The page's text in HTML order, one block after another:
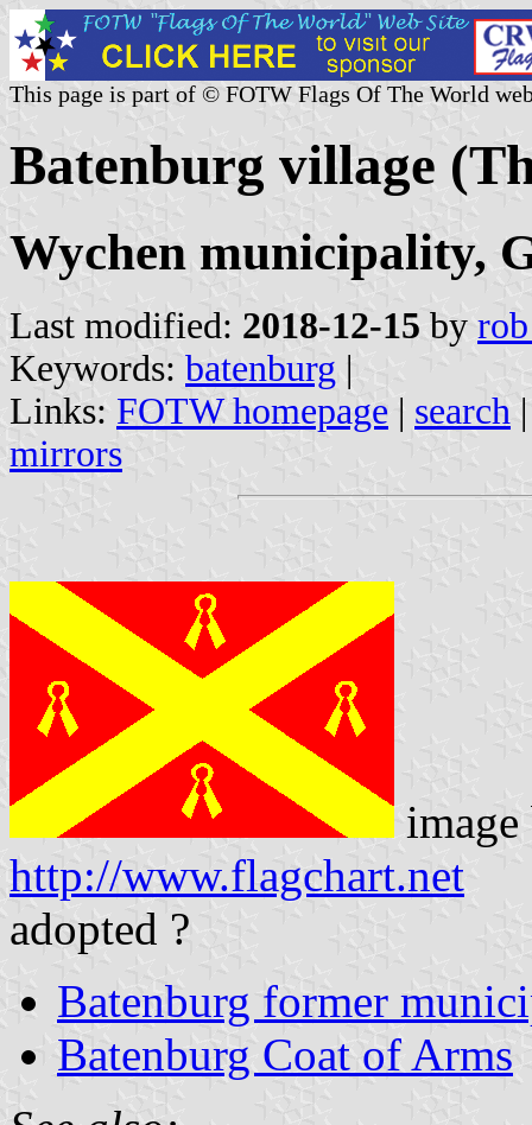
This page is part of © FOTW Flags Of The World
Batenburg village
Wychen municipality,
Last modified: 2018-12-15 by
Keywords: batenburg |
Links: FOTW homepage | search
mirrors
http://www.flagchart.net
adopted ?
Batenburg former
Batenburg Coat of Arms